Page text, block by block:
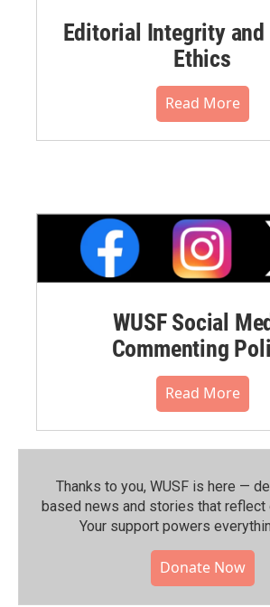
Editorial Integrity and
Ethics
Read More
WUSF Social
Commenting
Read More
Thanks to you, WUSF is here —
based news and stories that reflect
Your support powers
Donate Now